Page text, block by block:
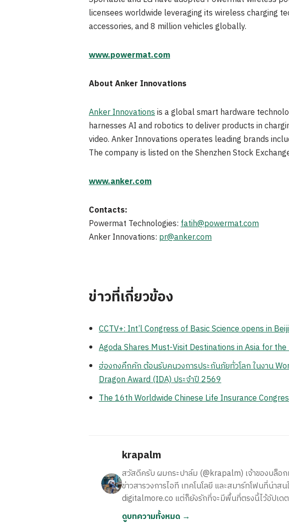
licensees worldwide leveraging its wireless charging
accessories, and 8 million vehicles globally.
www.powermat.com
About Anker Innovations
Anker Innovationsis a global smart hardware
harnesses AI and robotics to deliver products in
video. Anker Innovations operates leading brands
The company is listed on the Shenzhen Stock
www.anker.com
Contacts:
Powermat Technologies:fatih@powermat.com
Anker Innovations: pr@anker.com
ข่าวที่เกี่ยวข้อง
CCTV+: Int’l Congress of Basic Science opens in
Agoda Shares Must-Visit Destinations in Asia for
ฮ่องกงคึกคัก ต้อนรับคนวงการประกันภัยทั่วโลก ในงาน
Dragon Award (IDA) ประจำปี 2569
The 16th Worldwide Chinese Life Insurance
krapalm
สวัสดีครับ ผมกระปาล์ม (@krapalm) เจ้าของบล็
ข่าวสารวงการไอที เทคโนโลยี และสมาร์ทโฟนที่น่า
digitalmore.co แต่ก็ยังรักที่จะมีพื้นที่ตรงนี้ไว้อัปเ
ดูบทความทั้งหมด →